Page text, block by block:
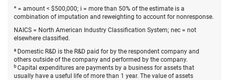
R&D
* = amount < $500,000; i = more than 50% of the estimate is a
combination of imputation and reweighting to account for nonresponse.
NAICS = North American Industry Classification System; nec = not
elsewhere classified.
a Domestic R&D is the R&D paid for by the respondent company and
others outside of the company and performed by the company.
b Capital expenditures are payments by a business for assets that
usually have a useful life of more than 1 year. The value of assets